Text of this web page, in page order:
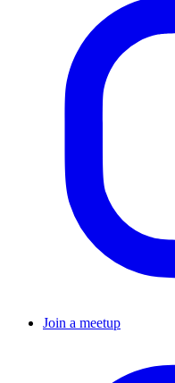
Join a meetup